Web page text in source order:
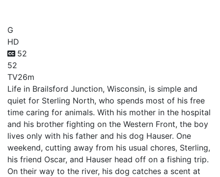
G
HD
52
52
TV26m
Life in Brailsford Junction, Wisconsin, is simple and
quiet for Sterling North, who spends most of his free
time caring for animals. With his mother in the hospital
and his brother fighting on the Western Front, the boy
lives only with his father and his dog Hauser. One
weekend, cutting away from his usual chores, Sterling,
his friend Oscar, and Hauser head off on a fishing trip.
On their way to the river, his dog catches a scent at